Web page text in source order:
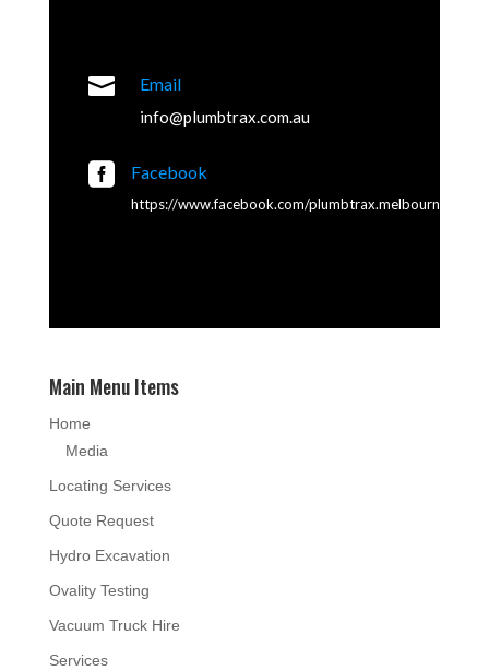
 Email
info@plumbtrax.com.au
 Facebook
https://www.facebook.com/plumbtrax.melbourne
Main Menu Items
Home
Media
Locating Services
Quote Request
Hydro Excavation
Ovality Testing
Vacuum Truck Hire
Services